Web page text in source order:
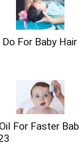
For Baby
For Faster